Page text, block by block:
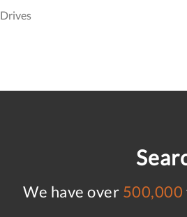
Drives
We have over 500,000